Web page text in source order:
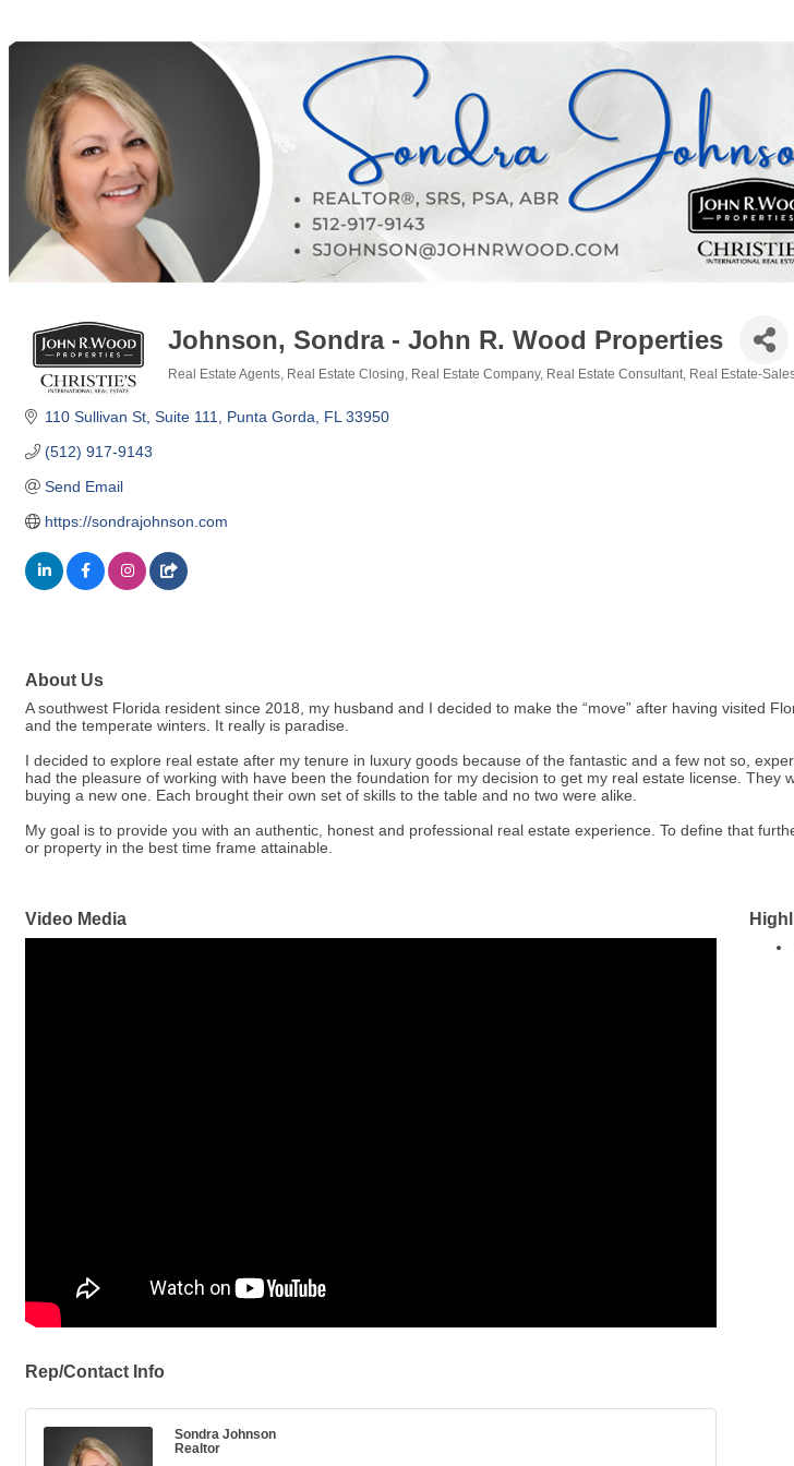
Johnson, Sondra - John R. Wood Properties
Real Estate Agents Real Estate Closing Real Estate Company Real Estate Consultant Real Estate-
110 Sullivan St Suite 111 Punta Gorda FL 33950
(512) 917-9143
Send Email
https://sondrajohnson.com
About Us
A southwest Florida resident since 2018, my husband and I decided to make the “move” after having visited
and the temperate winters. It really is paradise.
I decided to explore real estate after my tenure in luxury goods because of the fantastic and a few not so,
had the pleasure of working with have been the foundation for my decision to get my real estate license.
buying a new one. Each brought their own set of skills to the table and no two were alike.
My goal is to provide you with an authentic, honest and professional real estate experience. To define that
or property in the best time frame attainable.
Video Media
Rep/Contact Info
Sondra Johnson
Realtor